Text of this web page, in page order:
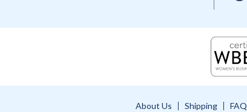
About Us Shipping FAQ